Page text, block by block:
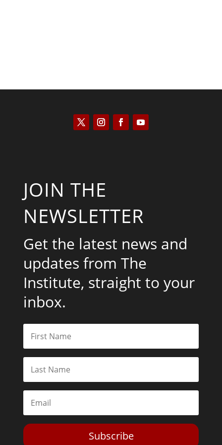
JOIN THE
NEWSLETTER
Get the latest news and
updates from The
Institute, straight to your
inbox.
Subscribe